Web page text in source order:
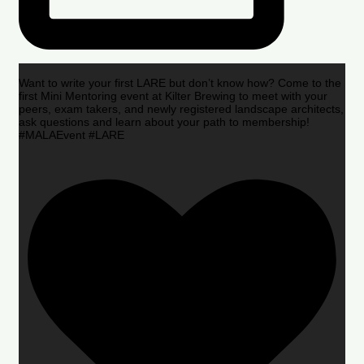
Want to write your first LARE but don’t know how? Come to the
first Mini Mentoring event at Kilter Brewing to meet with your
peers, exam takers, and newly registered landscape architects,
ask questions and learn about your path to membership!
#MALAEvent #LARE